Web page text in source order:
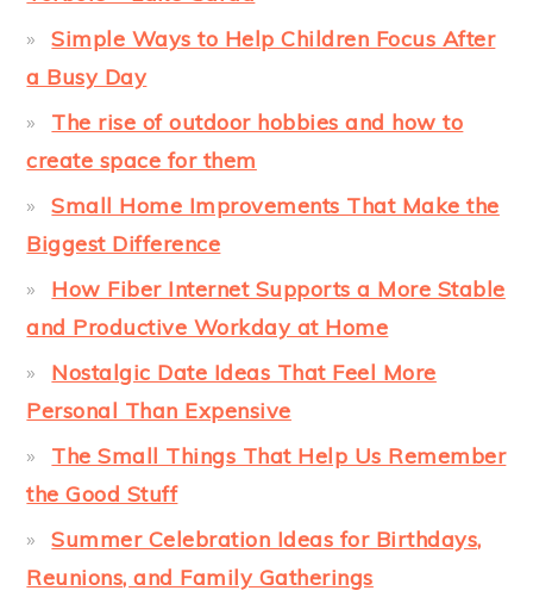
Simple Ways to Help Children Focus After
a Busy Day
The rise of outdoor hobbies and how to
create space for them
Small Home Improvements That Make the
Biggest Difference
How Fiber Internet Supports a More Stable
and Productive Workday at Home
Nostalgic Date Ideas That Feel More
Personal Than Expensive
The Small Things That Help Us Remember
the Good Stuff
Summer Celebration Ideas for Birthdays,
Reunions, and Family Gatherings